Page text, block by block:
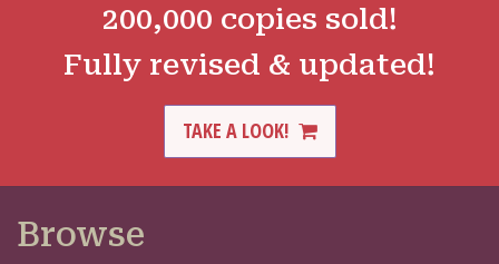
200,000 copies sold!
Fully revised & updated!
TAKE A LOOK!
Browse